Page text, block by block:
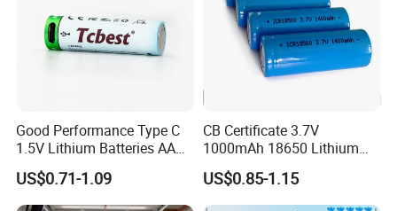
Good Performance Type C
1.5V Lithium Batteries AA
AAA Super Charge
2200mwh USB
Rechargeable
US$0.71-1.09
CB Certificate 3.7V
1000mAh 18650 Lithium
Ion/LiFePO4 Solar Battery
for Electric Bike/Drone
(18500, 14500, 14430,
US$0.85-1.15